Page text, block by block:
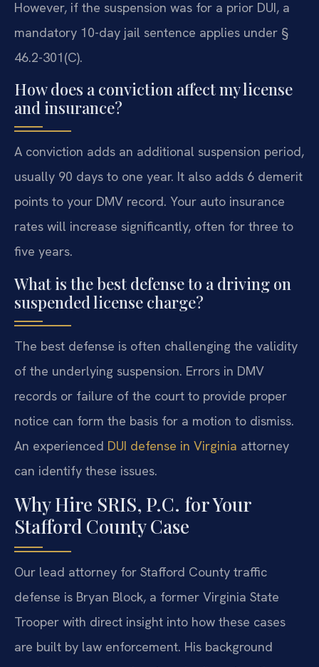
However, if the suspension was for a prior DUI, a
mandatory 10-day jail sentence applies under §
46.2-301(C).
How does a conviction affect my license
and insurance?
A conviction adds an additional suspension period,
usually 90 days to one year. It also adds 6 demerit
points to your DMV record. Your auto insurance
rates will increase significantly, often for three to
five years.
What is the best defense to a driving on
suspended license charge?
The best defense is often challenging the validity
of the underlying suspension. Errors in DMV
records or failure of the court to provide proper
notice can form the basis for a motion to dismiss.
An experienced DUI defense in Virginia attorney
can identify these issues.
Why Hire SRIS, P.C. for Your
Stafford County Case
Our lead attorney for Stafford County traffic
defense is Bryan Block, a former Virginia State
Trooper with direct insight into how these cases
are built by law enforcement. His background